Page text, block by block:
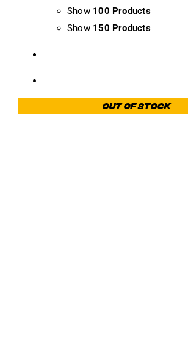
Show 100 Products
Show 150 Products
Out of stock